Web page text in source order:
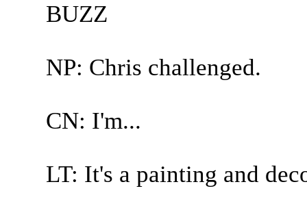
BUZZ
NP: Chris challenged.
CN: I'm...
LT: It's a painting and